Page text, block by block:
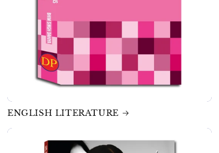
ENGLISH LITERATURE